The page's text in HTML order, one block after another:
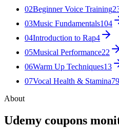
02Beginner Voice Training
03Music Fundamentals104
04Introduction to Rap4
05Musical Performance22
06Warm Up Techniques13
07Vocal Health & Stamina79
About
Udemy coupons